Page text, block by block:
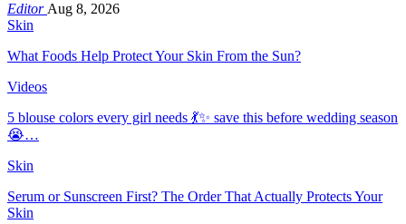
Editor Aug 8, 2026
Skin
What Foods Help Protect Your Skin From the Sun?
Videos
5 blouse colors every girl needs 💃✨ save this before wedding season
😭…
Skin
Serum or Sunscreen First? The Order That Actually Protects Your
Skin